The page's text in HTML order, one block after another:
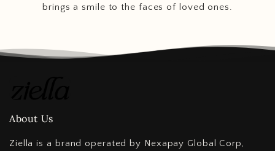
brings a smile to the faces of loved ones.
About Us
Ziella is a brand operated by Nexapay Global Corp,